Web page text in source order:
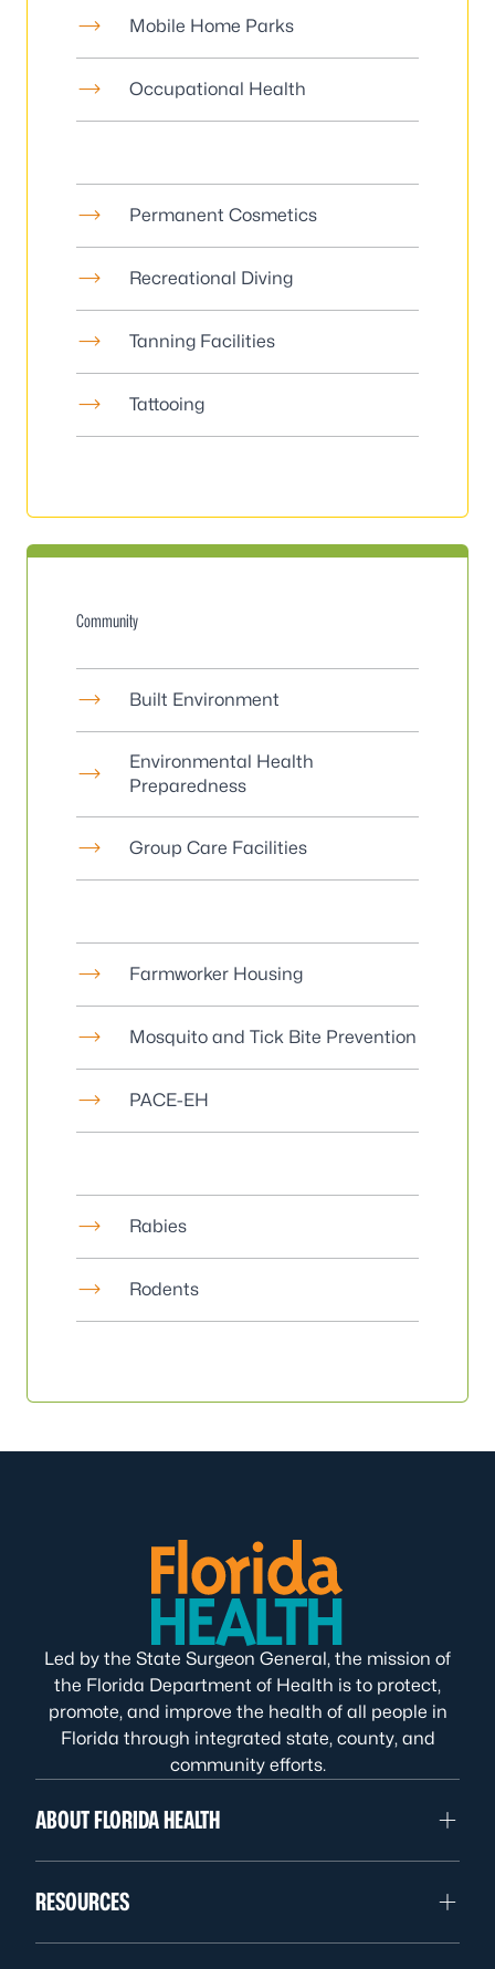
Mobile Home Parks
Occupational Health
Permanent Cosmetics
Recreational Diving
Tanning Facilities
Tattooing
Community
Built Environment
Environmental Health
Preparedness
Group Care Facilities
Farmworker Housing
Mosquito and Tick Bite Prevention
PACE-EH
Rabies
Rodents
Led by the State Surgeon General, the mission of
the Florida Department of Health is to protect,
promote, and improve the health of all people in
Florida through integrated state, county, and
community efforts.
ABOUT FLORIDA HEALTH
RESOURCES